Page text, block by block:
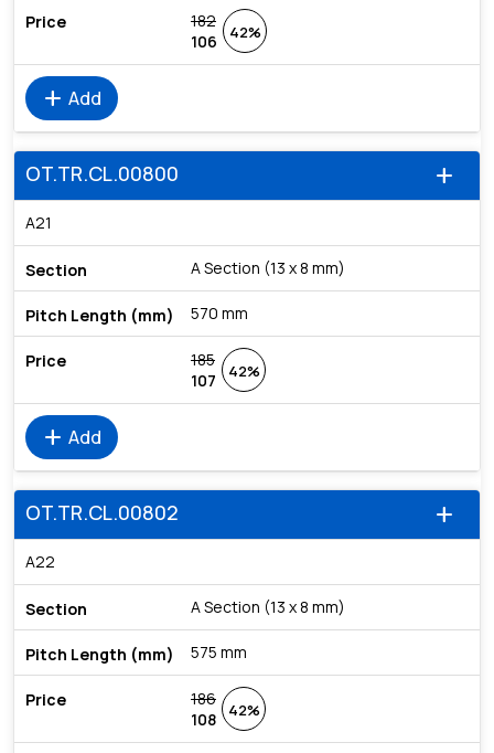
182
106
42%
add Add
add
OT.TR.CL.00800
A21
A Section (13 x 8 mm)
570 mm
185
107
42%
add Add
add
OT.TR.CL.00802
A22
A Section (13 x 8 mm)
575 mm
186
108
42%